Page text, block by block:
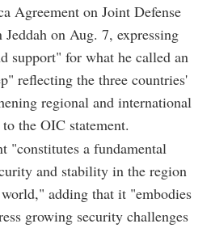
Agreement on Joint Defense
on Aug. 7, expressing
support" for what he called an
reflecting the three countries'
regional and international
the OIC statement.
"constitutes a fundamental
and stability in the region
adding that it "embodies
growing security challenges